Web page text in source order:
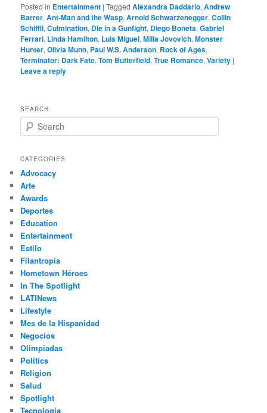
Posted in Entertainment |Tagged Alexandra Daddario,Andrew
Barrer,Ant-Man and the Wasp,Arnold Schwarzenegger,Collin
Schiffli,Culmination, Die in a Gunfight, Diego Boneta,Gabriel
Ferrari, Linda Hamilton, Luis Miguel,Milla Jovovich,Monster
Hunter,Olivia Munn, Paul W.S. Anderson, Rock of Ages,
Terminator: Dark Fate,Tom Butterfield,True Romance,Variety |
Leave a reply
SEARCH
e
r
h
CATEGORIES
Advocacy
Arte
Awards
Deportes
Education
Entertainment
Estilo
Filantropía
Hometown Héroes
In The Spotlight
LATINews
Lifestyle
Mes de la Hispanidad
Negocios
Olimpíadas
Politics
Religion
Salud
Spotlight
Tecnología